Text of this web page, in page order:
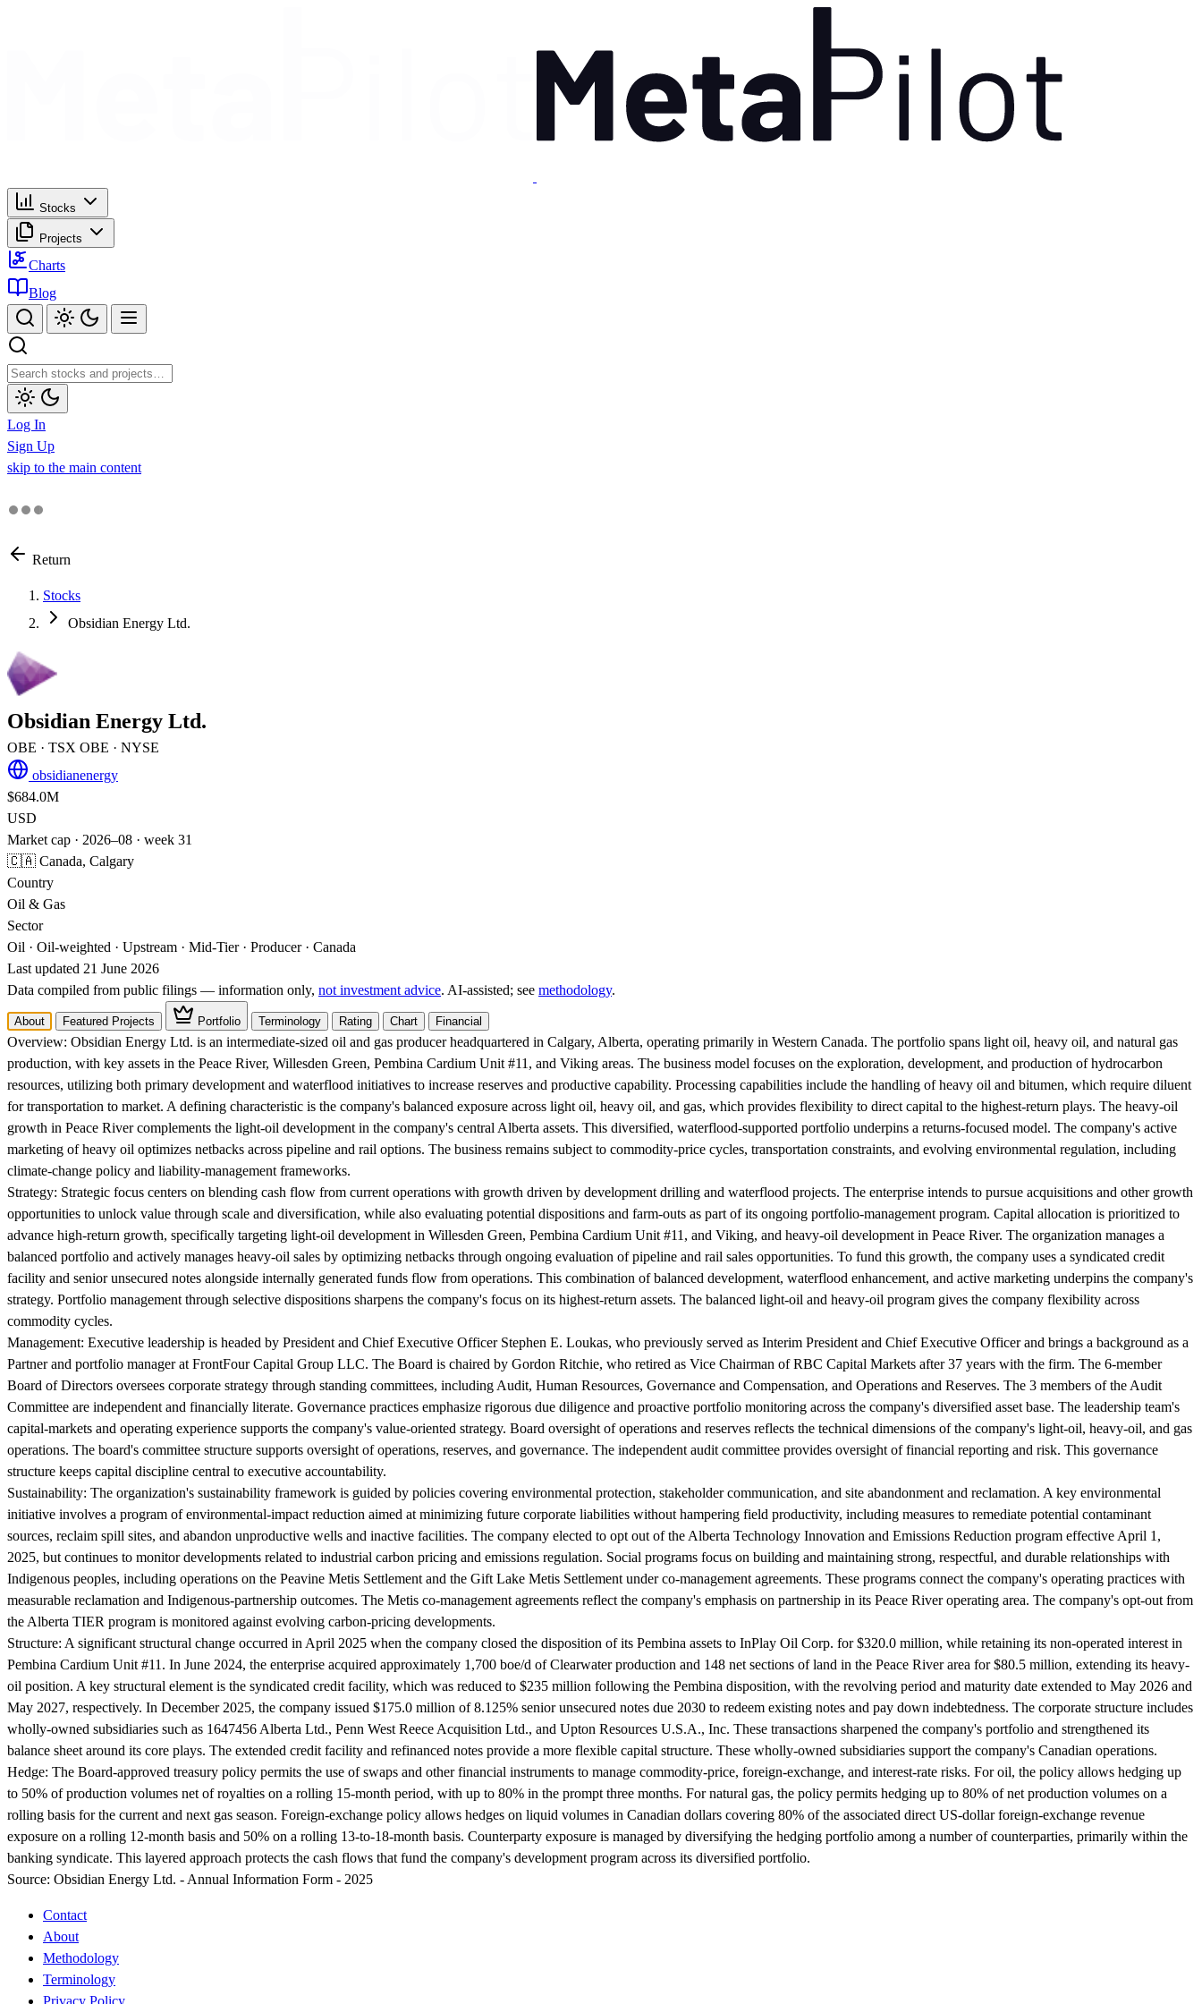
Stocks
Projects
Charts
Blog
Log In
Sign Up
skip to the main content
Return
Stocks
Obsidian Energy Ltd.
Obsidian Energy Ltd.
OBE · TSX OBE · NYSE
obsidianenergy
$684.0M
USD
Market cap · 2026–08 · week 31
🇨🇦 Canada, Calgary
Country
Oil & Gas
Sector
Oil · Oil-weighted · Upstream · Mid-Tier · Producer · Canada
Last updated 21 June 2026
Data compiled from public filings — information only, not investment advice. AI‑assisted; see methodology.
About Featured Projects Portfolio Terminology Rating Chart Financial
Overview: Obsidian Energy Ltd. is an intermediate-sized oil and gas producer headquartered in Calgary, Alberta, operating primarily in Western Canada. The portfolio spans light oil, heavy oil, and natural gas
production, with key assets in the Peace River, Willesden Green, Pembina Cardium Unit #11, and Viking areas. The business model focuses on the exploration, development, and production of hydrocarbon
resources, utilizing both primary development and waterflood initiatives to increase reserves and productive capability. Processing capabilities include the handling of heavy oil and bitumen, which require diluent
for transportation to market. A defining characteristic is the company's balanced exposure across light oil, heavy oil, and gas, which provides flexibility to direct capital to the highest-return plays. The heavy-oil
growth in Peace River complements the light-oil development in the company's central Alberta assets. This diversified, waterflood-supported portfolio underpins a returns-focused model. The company's active
marketing of heavy oil optimizes netbacks across pipeline and rail options. The business remains subject to commodity-price cycles, transportation constraints, and evolving environmental regulation, including
climate-change policy and liability-management frameworks.
Strategy: Strategic focus centers on blending cash flow from current operations with growth driven by development drilling and waterflood projects. The enterprise intends to pursue acquisitions and other growth
opportunities to unlock value through scale and diversification, while also evaluating potential dispositions and farm-outs as part of its ongoing portfolio-management program. Capital allocation is prioritized to
advance high-return growth, specifically targeting light-oil development in Willesden Green, Pembina Cardium Unit #11, and Viking, and heavy-oil development in Peace River. The organization manages a
balanced portfolio and actively manages heavy-oil sales by optimizing netbacks through ongoing evaluation of pipeline and rail sales opportunities. To fund this growth, the company uses a syndicated credit
facility and senior unsecured notes alongside internally generated funds flow from operations. This combination of balanced development, waterflood enhancement, and active marketing underpins the company's
strategy. Portfolio management through selective dispositions sharpens the company's focus on its highest-return assets. The balanced light-oil and heavy-oil program gives the company flexibility across
commodity cycles.
Management: Executive leadership is headed by President and Chief Executive Officer Stephen E. Loukas, who previously served as Interim President and Chief Executive Officer and brings a background as a
Partner and portfolio manager at FrontFour Capital Group LLC. The Board is chaired by Gordon Ritchie, who retired as Vice Chairman of RBC Capital Markets after 37 years with the firm. The 6-member
Board of Directors oversees corporate strategy through standing committees, including Audit, Human Resources, Governance and Compensation, and Operations and Reserves. The 3 members of the Audit
Committee are independent and financially literate. Governance practices emphasize rigorous due diligence and proactive portfolio monitoring across the company's diversified asset base. The leadership team's
capital-markets and operating experience supports the company's value-oriented strategy. Board oversight of operations and reserves reflects the technical dimensions of the company's light-oil, heavy-oil, and gas
operations. The board's committee structure supports oversight of operations, reserves, and governance. The independent audit committee provides oversight of financial reporting and risk. This governance
structure keeps capital discipline central to executive accountability.
Sustainability: The organization's sustainability framework is guided by policies covering environmental protection, stakeholder communication, and site abandonment and reclamation. A key environmental
initiative involves a program of environmental-impact reduction aimed at minimizing future corporate liabilities without hampering field productivity, including measures to remediate potential contaminant
sources, reclaim spill sites, and abandon unproductive wells and inactive facilities. The company elected to opt out of the Alberta Technology Innovation and Emissions Reduction program effective April 1,
2025, but continues to monitor developments related to industrial carbon pricing and emissions regulation. Social programs focus on building and maintaining strong, respectful, and durable relationships with
Indigenous peoples, including operations on the Peavine Metis Settlement and the Gift Lake Metis Settlement under co-management agreements. These programs connect the company's operating practices with
measurable reclamation and Indigenous-partnership outcomes. The Metis co-management agreements reflect the company's emphasis on partnership in its Peace River operating area. The company's opt-out from
the Alberta TIER program is monitored against evolving carbon-pricing developments.
Structure: A significant structural change occurred in April 2025 when the company closed the disposition of its Pembina assets to InPlay Oil Corp. for $320.0 million, while retaining its non-operated interest in
Pembina Cardium Unit #11. In June 2024, the enterprise acquired approximately 1,700 boe/d of Clearwater production and 148 net sections of land in the Peace River area for $80.5 million, extending its heavy-
oil position. A key structural element is the syndicated credit facility, which was reduced to $235 million following the Pembina disposition, with the revolving period and maturity date extended to May 2026 and
May 2027, respectively. In December 2025, the company issued $175.0 million of 8.125% senior unsecured notes due 2030 to redeem existing notes and pay down indebtedness. The corporate structure includes
wholly-owned subsidiaries such as 1647456 Alberta Ltd., Penn West Reece Acquisition Ltd., and Upton Resources U.S.A., Inc. These transactions sharpened the company's portfolio and strengthened its
balance sheet around its core plays. The extended credit facility and refinanced notes provide a more flexible capital structure. These wholly-owned subsidiaries support the company's Canadian operations.
Hedge: The Board-approved treasury policy permits the use of swaps and other financial instruments to manage commodity-price, foreign-exchange, and interest-rate risks. For oil, the policy allows hedging up
to 50% of production volumes net of royalties on a rolling 15-month period, with up to 80% in the prompt three months. For natural gas, the policy permits hedging up to 80% of net production volumes on a
rolling basis for the current and next gas season. Foreign-exchange policy allows hedges on liquid volumes in Canadian dollars covering 80% of the associated direct US-dollar foreign-exchange revenue
exposure on a rolling 12-month basis and 50% on a rolling 13-to-18-month basis. Counterparty exposure is managed by diversifying the hedging portfolio among a number of counterparties, primarily within the
banking syndicate. This layered approach protects the cash flows that fund the company's development program across its diversified portfolio.
Source: Obsidian Energy Ltd. - Annual Information Form - 2025
Contact
About
Methodology
Terminology
Privacy Policy